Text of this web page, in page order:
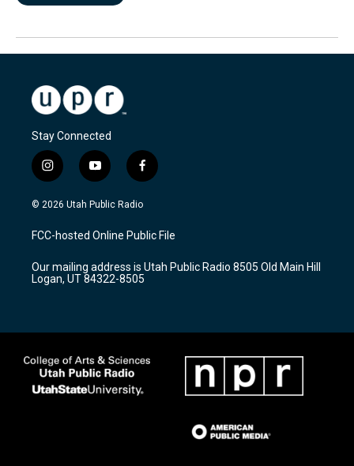
Stay Connected
i
n
s
a
g
a
m
y
o
u
u
b
f
a
c
b
o
k
© 2026 Utah Public Radio
FCC-hosted Online Public File
Our mailing address is Utah Public Radio 8505 Old Main Hill
Logan, UT 84322-8505